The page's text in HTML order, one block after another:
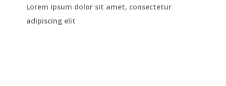
Lorem ipsum dolor sit amet, consectetur
adipiscing elit